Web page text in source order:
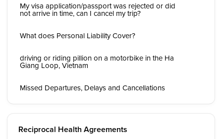
My visa application/passport was rejected or did
not arrive in time, can I cancel my trip?
What does Personal Liability Cover?
driving or riding pillion on a motorbike in the Ha
Giang Loop, Vietnam
Missed Departures, Delays and Cancellations
Reciprocal Health Agreements